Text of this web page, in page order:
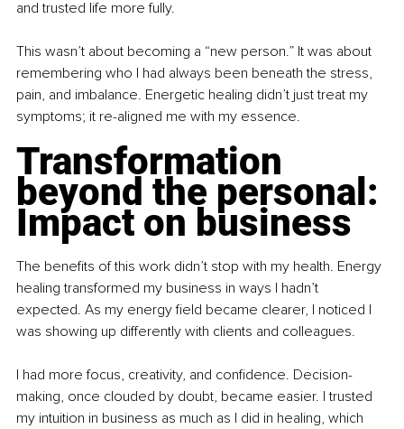
and trusted life more fully.
This wasn’t about becoming a “new person.” It was about
remembering who I had always been beneath the stress,
pain, and imbalance. Energetic healing didn’t just treat my
symptoms; it re-aligned me with my essence.
Transformation
beyond the personal:
Impact on business
The benefits of this work didn’t stop with my health. Energy
healing transformed my business in ways I hadn’t
expected. As my energy field became clearer, I noticed I
was showing up differently with clients and colleagues.
I had more focus, creativity, and confidence. Decision-
making, once clouded by doubt, became easier. I trusted
my intuition in business as much as I did in healing, which